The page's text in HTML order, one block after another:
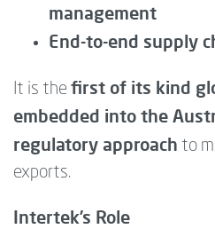
management
End-to-end supply
It is the first of its kind
embedded into the
regulatory approach to
exports.
Intertek’s Role